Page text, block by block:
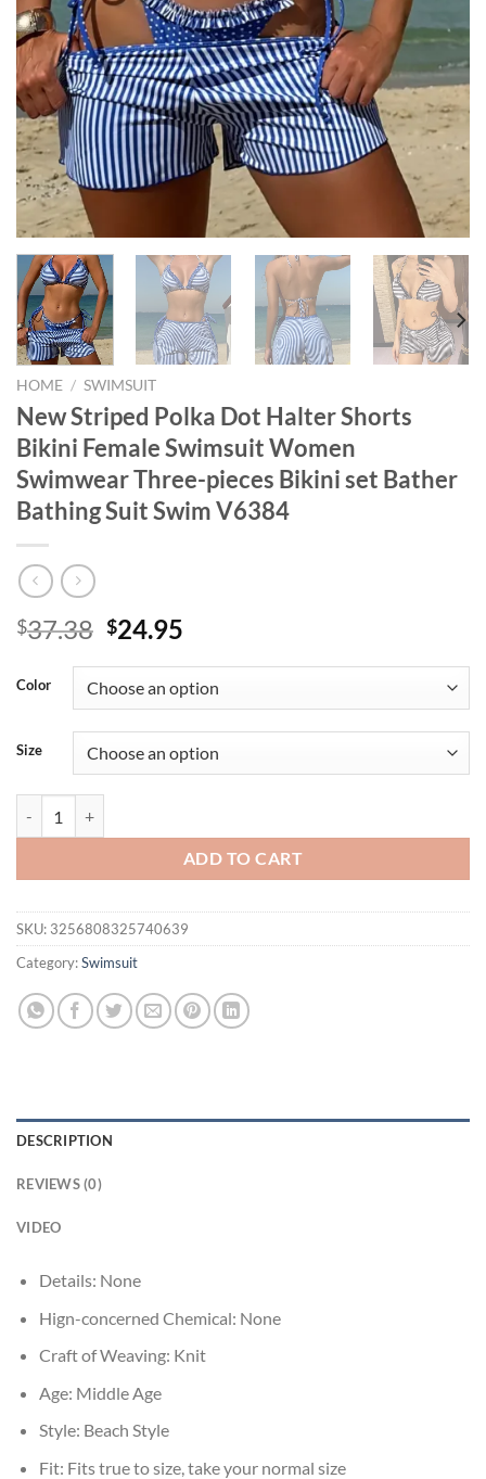
HOME / SWIMSUIT
New Striped Polka Dot Halter Shorts
Bikini Female Swimsuit Women
Swimwear Three-pieces Bikini set Bather
Bathing Suit Swim V6384
$37.38 Original
was:
$37.38.
$24.95
is:
$24.95.
Color
Size
ADD TO CART
SKU: 3256808325740639
Category:Swimsuit
DESCRIPTION
REVIEWS (0)
VIDEO
Details: None
Hign-concerned Chemical: None
Craft of Weaving: Knit
Age: Middle Age
Style: Beach Style
Fit: Fits true to size, take your normal size